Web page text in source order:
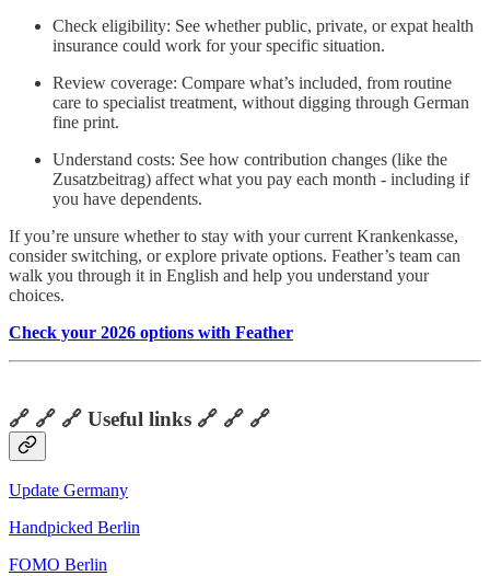
Check eligibility: See whether public, private, or expat health
insurance could work for your specific situation.
Review coverage: Compare what’s included, from routine
care to specialist treatment, without digging through German
fine print.
Understand costs: See how contribution changes (like the
Zusatzbeitrag) affect what you pay each month - including if
you have dependents.
If you’re unsure whether to stay with your current Krankenkasse,
consider switching, or explore private options. Feather’s team can
walk you through it in English and help you understand your
choices.
Check your 2026 options with Feather
🔗 🔗 🔗 Useful links 🔗 🔗 🔗
Update Germany
Handpicked Berlin
FOMO Berlin